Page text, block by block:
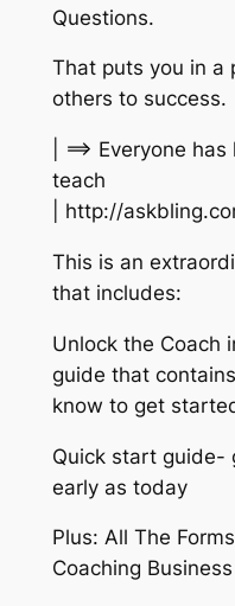
Questions.
That puts you in a
others to success.
| ==> Everyone
teach
| http://
This is an
that includes:
Unlock the Coach
guide that
know to get
Quick start guide-
early as today
Plus: All The
Coaching Business